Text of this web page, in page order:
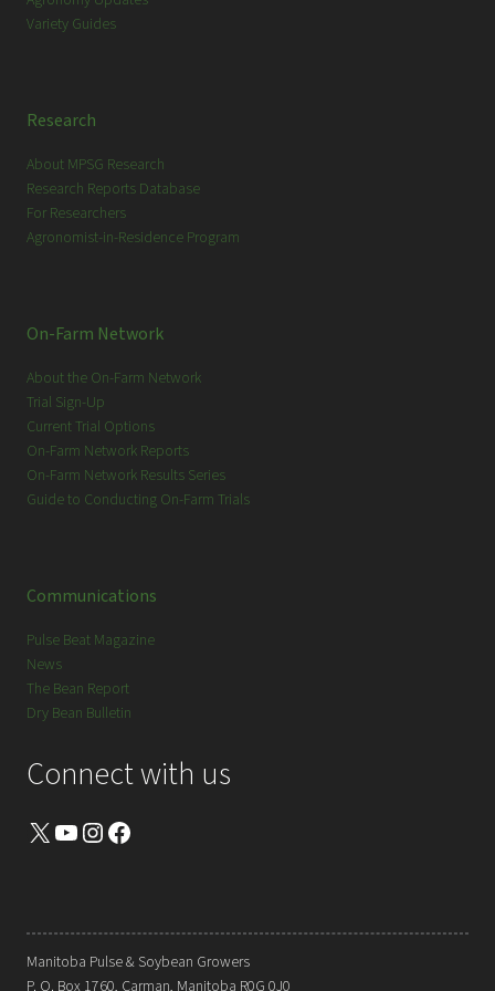
Variety Guides
Research
About MPSG Research
Research Reports Database
For Researchers
Agronomist-in-Residence Program
On-Farm Network
About the On-Farm Network
Trial Sign-Up
Current Trial Options
On-Farm Network Reports
On-Farm Network Results Series
Guide to Conducting On-Farm Trials
Communications
Pulse Beat Magazine
News
The Bean Report
Dry Bean Bulletin
Connect with us
X YouTube Instagram Facebook
Manitoba Pulse & Soybean Growers
P. O. Box 1760, Carman, Manitoba R0G 0J0